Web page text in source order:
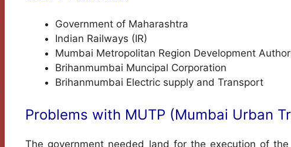
Government of Maharashtra
Indian Railways (IR)
Mumbai Metropolitan Region Development
Brihanmumbai Muncipal Corporation
Brihanmumbai Electric supply and Transport
Problems with MUTP (Mumbai Urban
The government needed land for the execution of